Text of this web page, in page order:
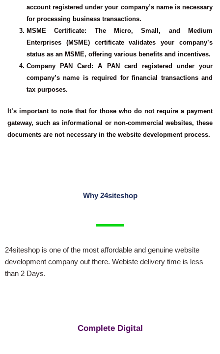
account registered under your company’s name is necessary
for processing business transactions.
MSME Certificate: The Micro, Small, and Medium
Enterprises (MSME) certificate validates your company’s
status as an MSME, offering various benefits and incentives.
Company PAN Card : A PAN card registered under your
company’s name is required for financial transactions and
tax purposes.
It’s important to note that for those who do not require a payment
gateway, such as informational or non-commercial websites, these
documents are not necessary in the website development process.
Why 24siteshop
24siteshop is one of the most affordable and genuine website
development company out there. Webiste delivery time is less
than 2 Days.
Complete Digital